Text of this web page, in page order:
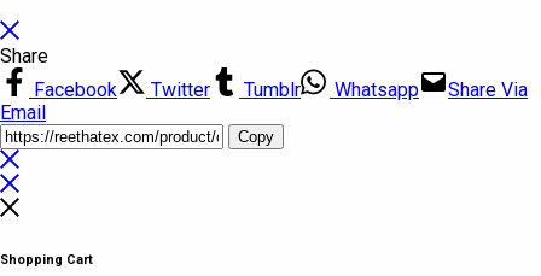
Share
Facebook
Twitter Tumblr Whatsapp
Share Via
Email
Copy
Shopping Cart